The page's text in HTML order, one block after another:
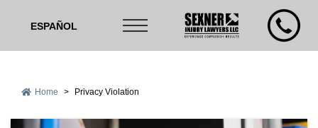
ESPAÑOL
Home > Privacy Violation